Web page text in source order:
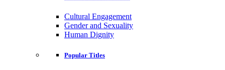
Cultural Engagement
Gender and Sexuality
Human Dignity
Popular Titles